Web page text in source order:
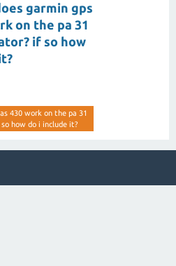
garmin gps
on the pa 31
if so how
430 work on the pa 31
how do i include it?